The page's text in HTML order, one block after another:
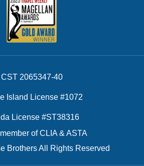
CST 2065347-40
Island License #1072
License #ST38316
of CLIA & ASTA
Brothers All Rights Reserved